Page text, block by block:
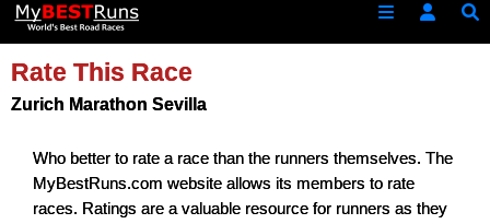
Rate This Race
Zurich Marathon Sevilla
Who better to rate a race than the runners themselves. The
MyBestRuns.com website allows its members to rate
races. Ratings are a valuable resource for runners as they